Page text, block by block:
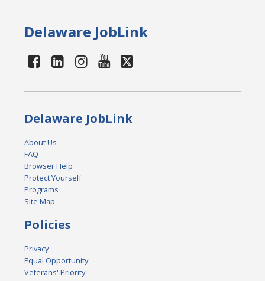
Delaware JobLink
Delaware JobLink
About Us
FAQ
Browser Help
Protect Yourself
Programs
Site Map
Policies
Privacy
Equal Opportunity
Veterans' Priority